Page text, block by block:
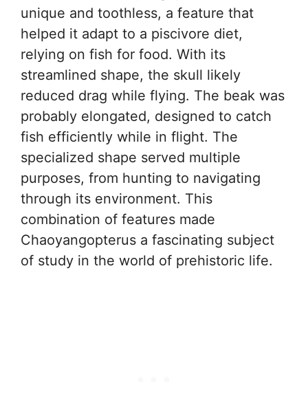
unique and toothless, a feature that
helped it adapt to a piscivore diet,
relying on fish for food. With its
streamlined shape, the skull likely
reduced drag while flying. The beak was
probably elongated, designed to catch
fish efficiently while in flight. The
specialized shape served multiple
purposes, from hunting to navigating
through its environment. This
combination of features made
Chaoyangopterus a fascinating subject
of study in the world of prehistoric life.